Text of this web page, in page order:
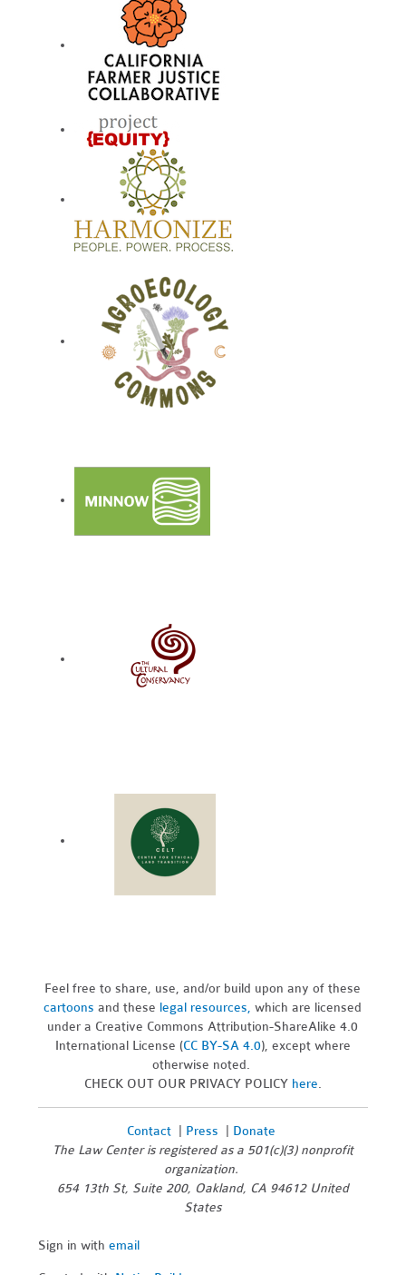
Feel free to share, use, and/or build upon any of these
cartoons and these legal resources,which are licensed
under a Creative Commons Attribution-ShareAlike 4.0
International License (CC BY-SA 4.0), except where
otherwise noted.
CHECK OUT OUR PRIVACY POLICY here.
Contact| Press
Donate
The Law Center is registered as a 501(c)(3) nonprofit
organization.
654 13th St, Suite 200, Oakland, CA 94612 United
States
Sign in withemail